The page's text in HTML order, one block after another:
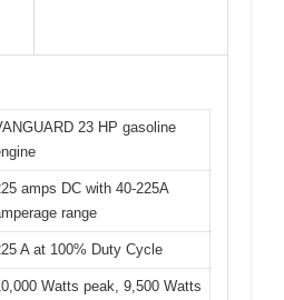
23 HP gasoline
amps DC with 40-225A
range
A at 100% Duty Cycle
Watts peak, 9,500 Watts